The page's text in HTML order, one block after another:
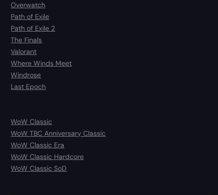
Overwatch
Path of Exile
Path of Exile 2
The Finals
Valorant
Where Winds Meet
Windrose
Last Epoch
WoW Classic
WoW TBC Anniversary Classic
WoW Classic Era
WoW Classic Hardcore
WoW Classic SoD